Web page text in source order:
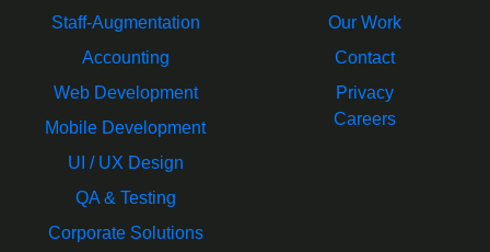
Staff-Augmentation
Accounting
Web Development
Mobile Development
UI / UX Design
QA & Testing
Corporate Solutions
Our Work
Contact
Privacy
Careers